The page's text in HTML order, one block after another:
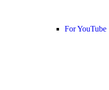
For YouTube